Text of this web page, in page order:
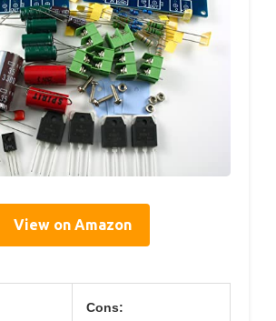
View on Amazon
Cons: